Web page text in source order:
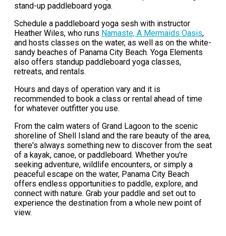
stand-up paddleboard yoga.
Schedule a paddleboard yoga sesh with instructor
Heather Wiles, who runs Namaste, A Mermaids Oasis,
and hosts classes on the water, as well as on the white-
sandy beaches of Panama City Beach. Yoga Elements
also offers standup paddleboard yoga classes,
retreats, and rentals.
Hours and days of operation vary and it is
recommended to book a class or rental ahead of time
for whatever outfitter you use.
From the calm waters of Grand Lagoon to the scenic
shoreline of Shell Island and the rare beauty of the area,
there's always something new to discover from the seat
of a kayak, canoe, or paddleboard. Whether you're
seeking adventure, wildlife encounters, or simply a
peaceful escape on the water, Panama City Beach
offers endless opportunities to paddle, explore, and
connect with nature. Grab your paddle and set out to
experience the destination from a whole new point of
view.